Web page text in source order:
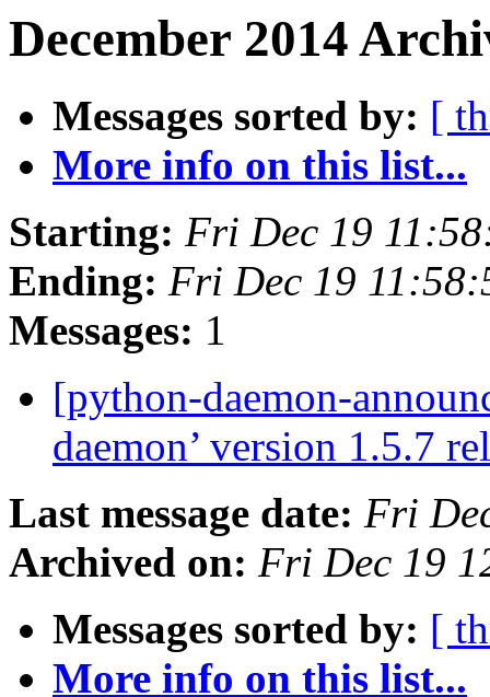
December 2014
Messages sorted by: [
More info on this list...
Starting: Fri Dec 19
Ending: Fri Dec 19
Messages: 1
[python-daemon-
daemon’ version 1.5.7
Last message date: Fri
Archived on: Fri Dec 19
Messages sorted by: [
More info on this list...